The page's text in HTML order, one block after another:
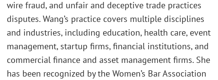
wire fraud, and unfair and deceptive trade practices
disputes. Wang’s practice covers multiple disciplines
and industries, including education, health care, event
management, startup firms, financial institutions, and
commercial finance and asset management firms. She
has been recognized by the Women’s Bar Association